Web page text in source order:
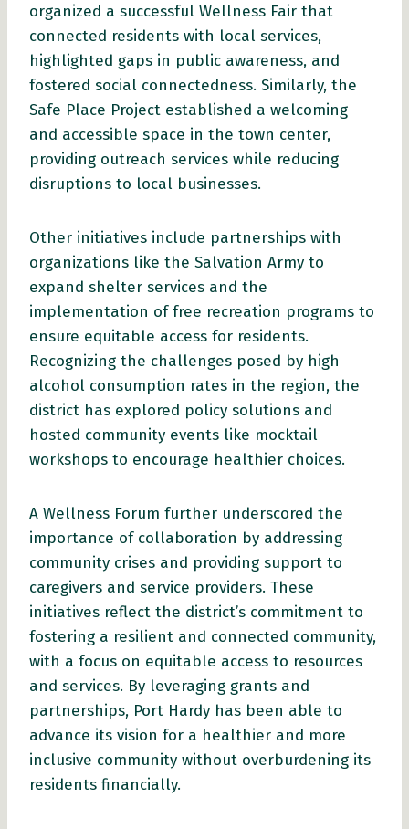
organized a successful Wellness Fair that
connected residents with local services,
highlighted gaps in public awareness, and
fostered social connectedness. Similarly, the
Safe Place Project established a welcoming
and accessible space in the town center,
providing outreach services while reducing
disruptions to local businesses.
Other initiatives include partnerships with
organizations like the Salvation Army to
expand shelter services and the
implementation of free recreation programs to
ensure equitable access for residents.
Recognizing the challenges posed by high
alcohol consumption rates in the region, the
district has explored policy solutions and
hosted community events like mocktail
workshops to encourage healthier choices.
A Wellness Forum further underscored the
importance of collaboration by addressing
community crises and providing support to
caregivers and service providers. These
initiatives reflect the district’s commitment to
fostering a resilient and connected community,
with a focus on equitable access to resources
and services. By leveraging grants and
partnerships, Port Hardy has been able to
advance its vision for a healthier and more
inclusive community without overburdening its
residents financially.